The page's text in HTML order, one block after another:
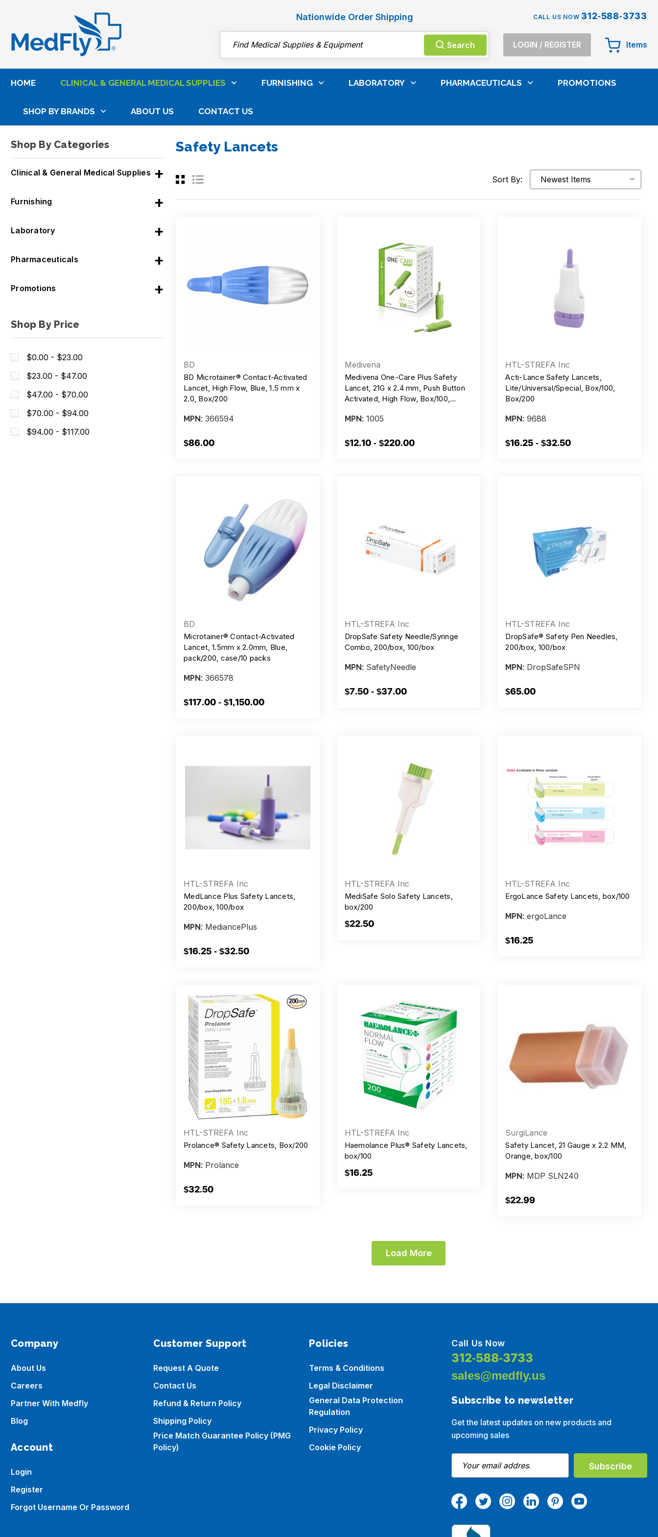
®
Nationwide Order Shipping CALL US NOW312-588-3733
Search LOGIN / REGISTER Items
HOME CLINICAL & GENERAL MEDICAL SUPPLIES FURNISHING LABORATORY PHARMACEUTICALS PROMOTIONS
SHOP BY BRANDS ABOUT US
CONTACT US
Shop By Categories
Clinical & General Medical Supplies
Furnishing
Laboratory
Pharmaceuticals
Promotions
Shop By Price
$0.00 - $23.00
$23.00 - $47.00
$47.00 - $70.00
$70.00 - $94.00
$94.00 - $117.00
Safety Lancets
Sort By:
BD
BD Microtainer® Contact-Activated
Lancet, High Flow, Blue, 1.5 mm x
2.0, Box/200
MPN: 366594
$86.00
Medivena
Medivena One-Care Plus Safety
Lancet, 21G x 2.4 mm, Push Button
Activated, High Flow, Box/100,
MPN:1005
$12.10 - $220.00
HTL-STREFA Inc
Acti-Lance Safety Lancets,
Lite/Universal/Special, Box/100,
Box/200
MPN: 9688
$16.25 - $32.50
BD
Microtainer® Contact-Activated
Lancet, 1.5mm x 2.0mm, Blue,
pack/200, case/10 packs
MPN: 366578
$117.00 - $1,150.00
HTL-STREFA Inc
DropSafe Safety Needle/Syringe
Combo, 200/box, 100/box
MPN:SafetyNeedle
$7.50 - $37.00
HTL-STREFA Inc
DropSafe® Safety Pen Needles,
200/box, 100/box
MPN: DropSafeSPN
$65.00
HTL-STREFA Inc
MedLance Plus Safety Lancets,
200/box, 100/box
MPN: MediancePlus
$16.25 - $32.50
HTL-STREFA Inc
MediSafe Solo Safety Lancets,
box/200
$22.50
HTL-STREFA Inc
ErgoLance Safety Lancets, box/100
MPN: ergoLance
$16.25
HTL-STREFA Inc
Prolance® Safety Lancets, Box/200
MPN: Prolance
$32.50
HTL-STREFA Inc
Haemolance Plus® Safety Lancets,
box/100
$16.25
SurgiLance
Safety Lancet, 21 Gauge x 2.2 MM,
Orange, box/100
MPN: MDP SLN240
$22.99
Load More
Company
About Us
Careers
Partner With Medfly
Blog
Account
Login
Register
Forgot Username Or Password
Customer Support
Request A Quote
Contact Us
Refund & Return Policy
Shipping Policy
Price Match Guarantee Policy (PMG
Policy)
Policies
Terms & Conditions
Legal Disclaimer
General Data Protection
Regulation
Privacy Policy
Cookie Policy
Call Us Now
312-588-3733
sales@medfly.us
Subscribe to newsletter
Get the latest updates on new products and
upcoming sales
i
l
d